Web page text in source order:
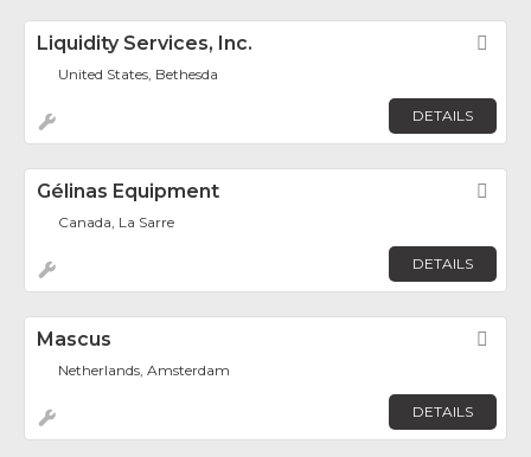
Liquidity Services, Inc.
United States, Bethesda
DETAILS
Gélinas Equipment
Canada, La Sarre
DETAILS
Mascus
Netherlands, Amsterdam
DETAILS